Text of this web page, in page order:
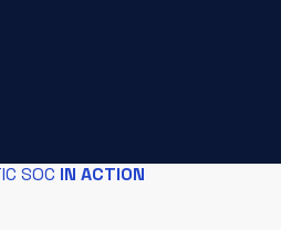
SOC IN ACTION